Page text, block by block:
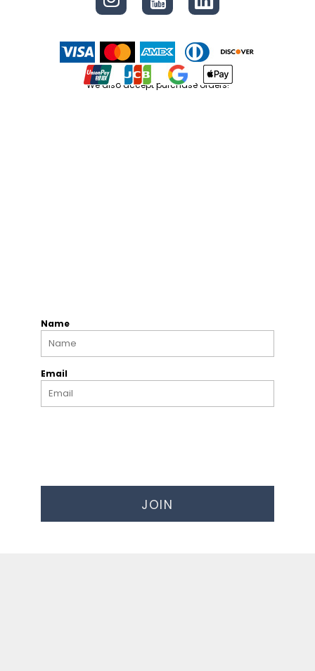
We also accept purchase orders!
Name
Email
JOIN